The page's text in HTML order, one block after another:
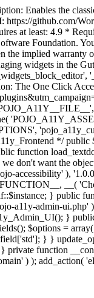
Enables the
github.com/
at least: 4.9 *
Foundation.
the implied
widgets in the
The One Click
*/
function
don't want the
accessibility' ),
__(
} public
a11y-admin-
}
$options =
} }
function
) ); add_action(